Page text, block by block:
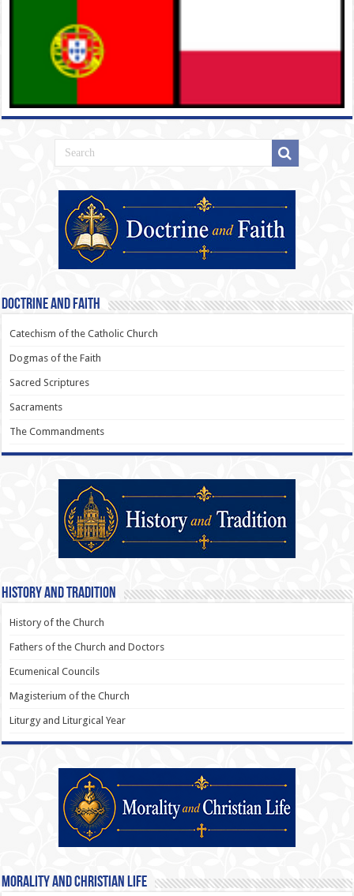
Doctrine and Faith
Catechism of the Catholic Church
Dogmas of the Faith
Sacred Scriptures
Sacraments
The Commandments
History and Tradition
History of the Church
Fathers of the Church and Doctors
Ecumenical Councils
Magisterium of the Church
Liturgy and Liturgical Year
Morality and Christian Life